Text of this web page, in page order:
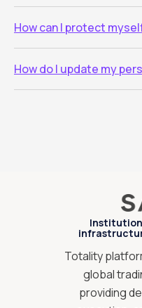
How can I protect
How do I update my
Totality
global
providing